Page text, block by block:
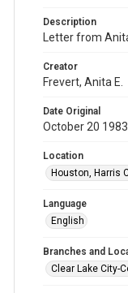
Description
Letter from
Creator
Frevert, Anita E.
Date Original
October 20 1983
Location
Houston, Harris
Language
English
Branches and
Clear Lake City-